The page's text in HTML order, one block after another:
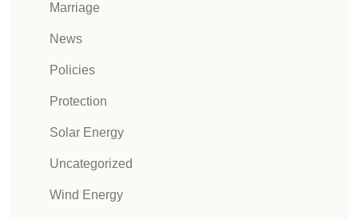
Marriage
News
Policies
Protection
Solar Energy
Uncategorized
Wind Energy